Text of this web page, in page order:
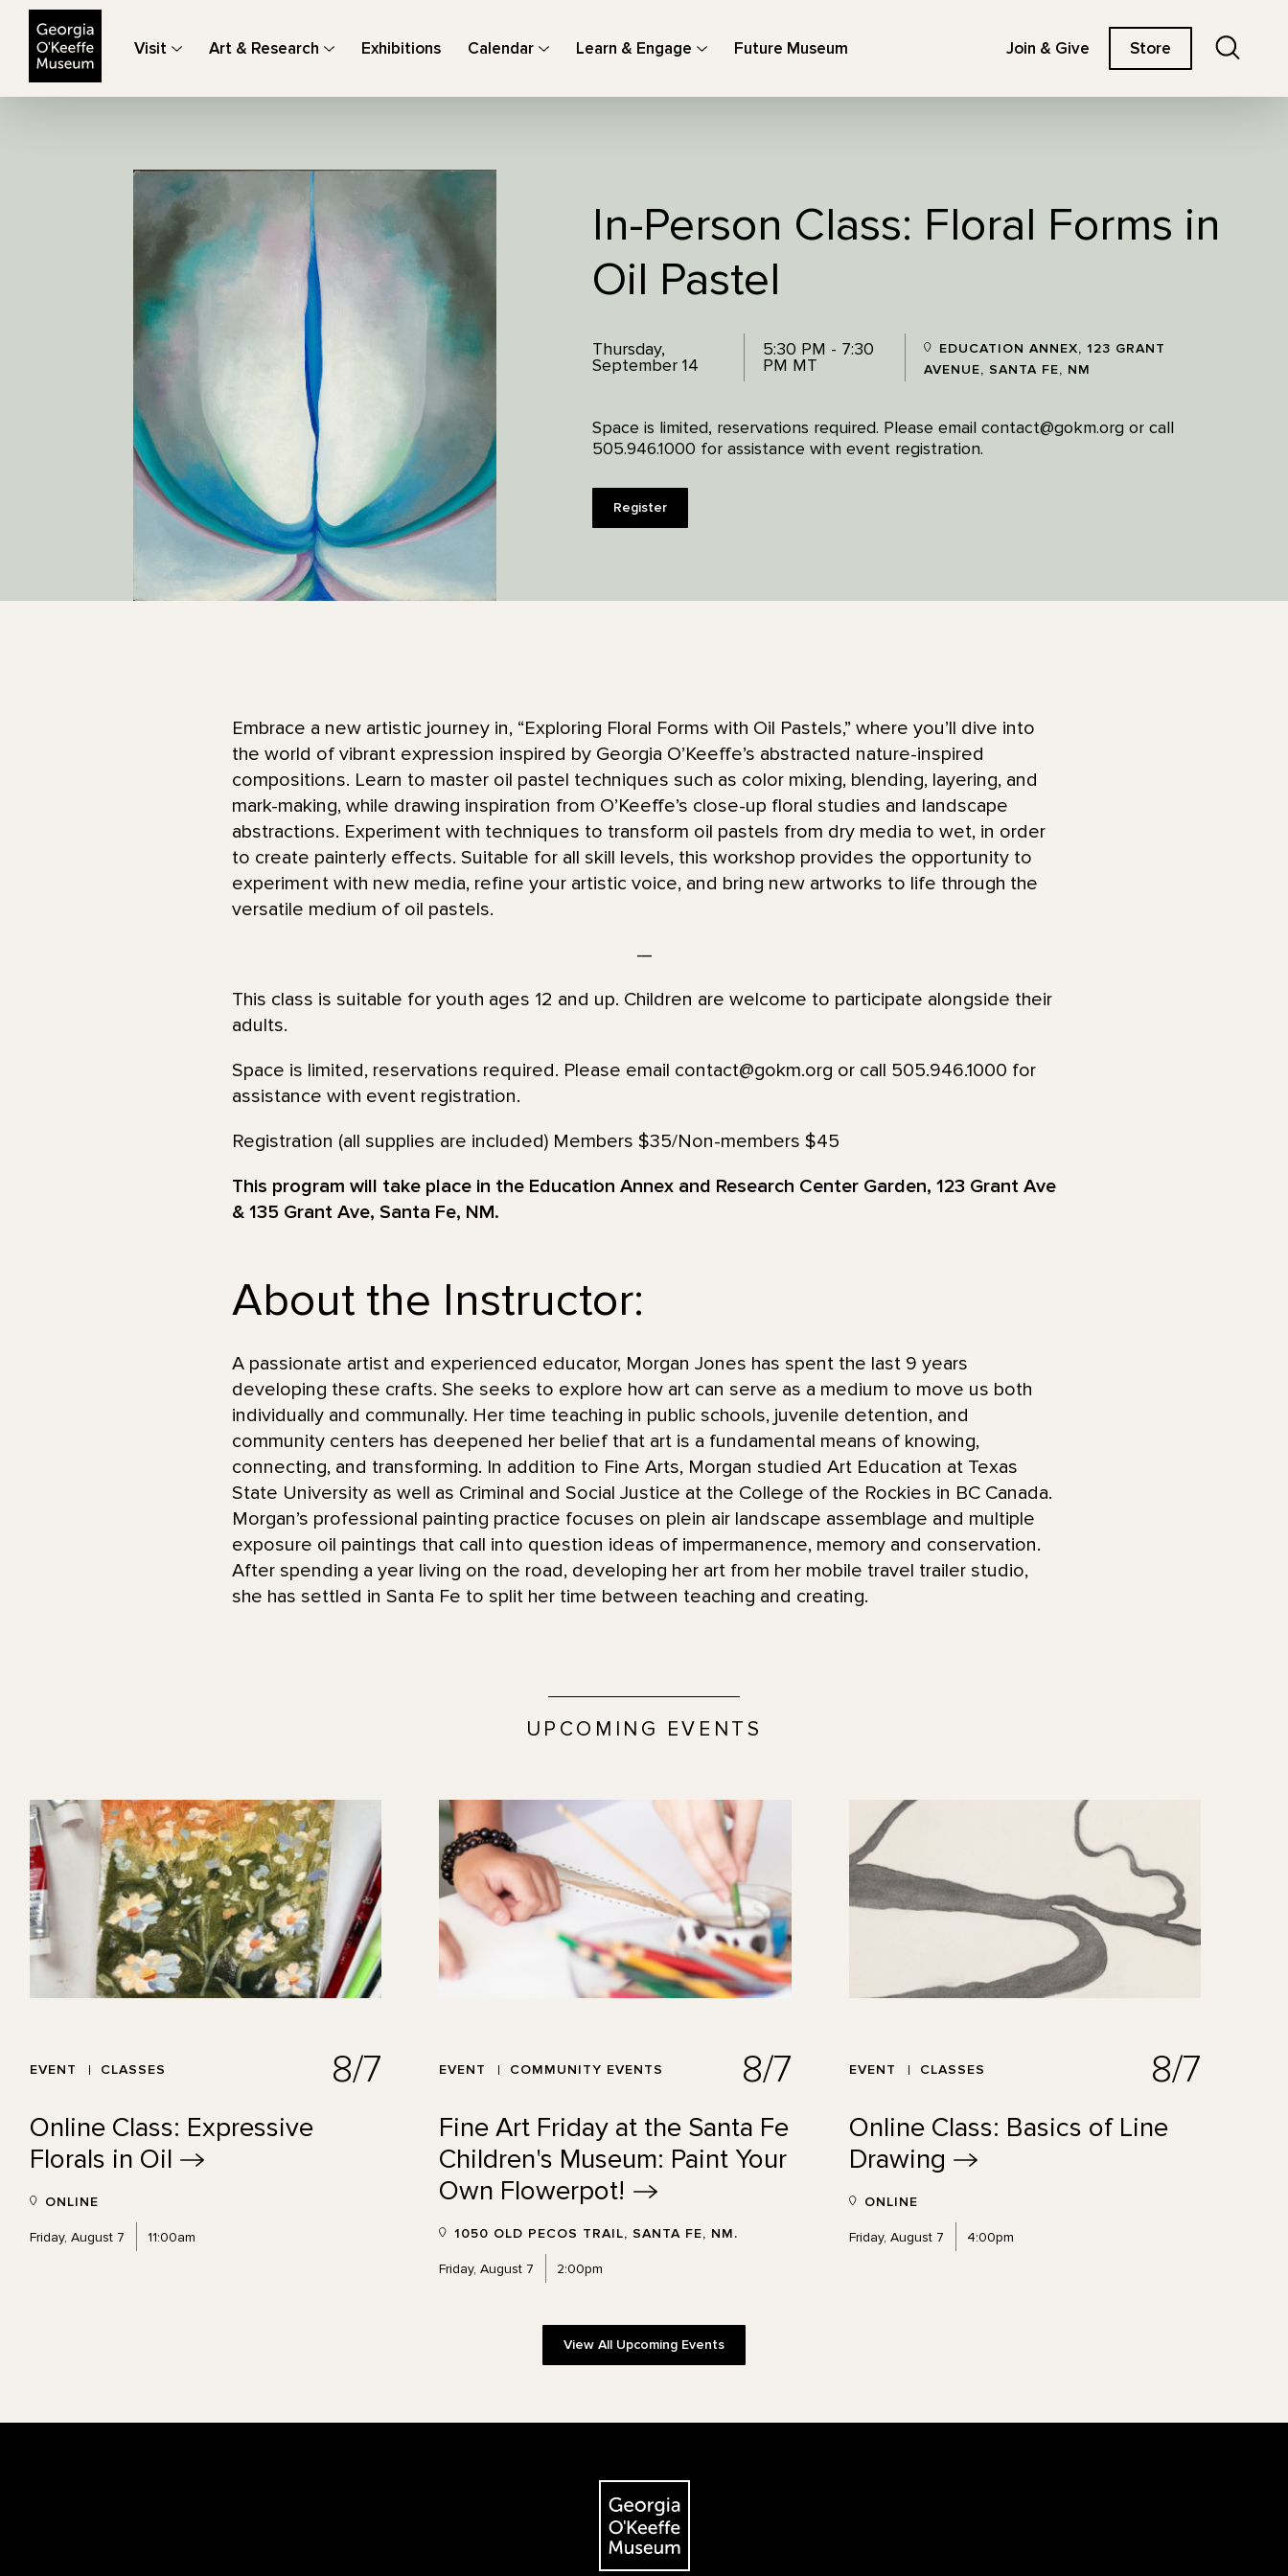
Visit Art & Research Exhibitions Calendar Learn & Engage Future Museum Join & Give Store
In-Person Class: Floral Forms in
Oil Pastel
Thursday,
September 14
5:30 PM - 7:30
PM MT
EDUCATION ANNEX, 123 GRANT
AVENUE, SANTA FE, NM
Space is limited, reservations required. Please email contact@gokm.org or call
505.946.1000 for assistance with event registration.
Register
Embrace a new artistic journey in, “Exploring Floral Forms with Oil Pastels,” where you’ll dive into
the world of vibrant expression inspired by Georgia O’Keeffe’s abstracted nature-inspired
compositions. Learn to master oil pastel techniques such as color mixing, blending, layering, and
mark-making, while drawing inspiration from O’Keeffe’s close-up floral studies and landscape
abstractions. Experiment with techniques to transform oil pastels from dry media to wet, in order
to create painterly effects. Suitable for all skill levels, this workshop provides the opportunity to
experiment with new media, refine your artistic voice, and bring new artworks to life through the
versatile medium of oil pastels.
—
This class is suitable for youth ages 12 and up. Children are welcome to participate alongside their
adults.
Space is limited, reservations required. Please email contact@gokm.org or call 505.946.1000 for
assistance with event registration.
Registration (all supplies are included) Members $35/Non-members $45
This program will take place in the Education Annex and Research Center Garden, 123 Grant Ave
& 135 Grant Ave, Santa Fe, NM.
About the Instructor:
A passionate artist and experienced educator, Morgan Jones has spent the last 9 years
developing these crafts. She seeks to explore how art can serve as a medium to move us both
individually and communally. Her time teaching in public schools, juvenile detention, and
community centers has deepened her belief that art is a fundamental means of knowing,
connecting, and transforming. In addition to Fine Arts, Morgan studied Art Education at Texas
State University as well as Criminal and Social Justice at the College of the Rockies in BC Canada.
Morgan’s professional painting practice focuses on plein air landscape assemblage and multiple
exposure oil paintings that call into question ideas of impermanence, memory and conservation.
After spending a year living on the road, developing her art from her mobile travel trailer studio,
she has settled in Santa Fe to split her time between teaching and creating.
UPCOMING EVENTS
EVENT CLASSES 8/7
Online Class: Expressive
Florals in Oil
ONLINE
Friday, August 7 11:00am
EVENT COMMUNITY EVENTS 8/7
Fine Art Friday at the Santa Fe
Children's Museum: Paint Your
Own Flowerpot!
1050 OLD PECOS TRAIL, SANTA FE, NM.
Friday, August 7 2:00pm
EVENT CLASSES 8/7
Online Class: Basics of Line
Drawing
ONLINE
Friday, August 7 4:00pm
View All Upcoming Events
The Georgia O'Keeffe Museum